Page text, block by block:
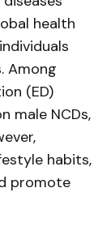
health
Among
(ED)
male NCDs,
habits,
promote